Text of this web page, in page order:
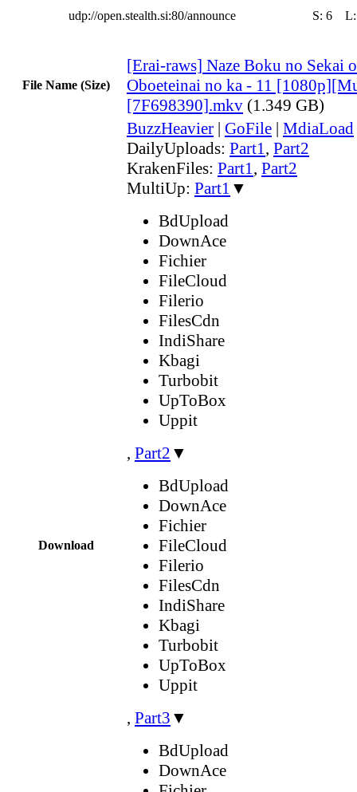
udp://open.stealth.si:80/announce S: 6
File Name (Size)
[Erai-raws] Naze Boku no Sekai
Oboeteinai no ka - 11
[7F698390].mkv (1.349 GB)
Download
BuzzHeavier | GoFile | MdiaLoad
DailyUploads: Part1, Part2
KrakenFiles: Part1, Part2
MultiUp: Part1 ▼
BdUpload
DownAce
Fichier
FileCloud
Filerio
FilesCdn
IndiShare
Kbagi
Turbobit
UpToBox
Uppit
, Part2 ▼
BdUpload
DownAce
Fichier
FileCloud
Filerio
FilesCdn
IndiShare
Kbagi
Turbobit
UpToBox
Uppit
, Part3 ▼
BdUpload
DownAce